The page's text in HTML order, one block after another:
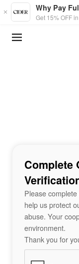
Skip to main content
Why Pay
Get 15% OFF
Complete
Please
help us protect
abuse. Your
environment.
Thank you for